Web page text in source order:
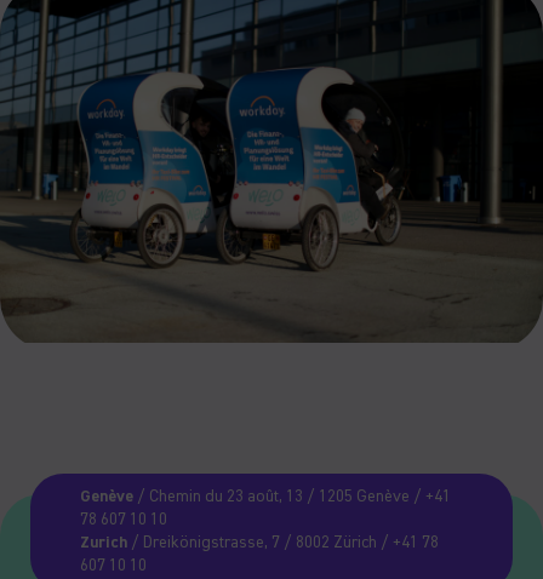
Genève/ Chemin du 23 août, 13 / 1205 Genève / +41
78 607 10 10
Zurich/ Dreikönigstrasse, 7 / 8002 Zürich / +41 78
607 10 10